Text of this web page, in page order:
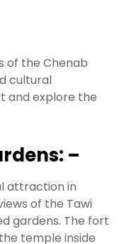
of the Chenab
cultural
and explore the
–
attraction in
of the Tawi
gardens. The fort
temple inside